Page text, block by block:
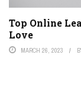
Top Online
Love
MARCH 26, 2023